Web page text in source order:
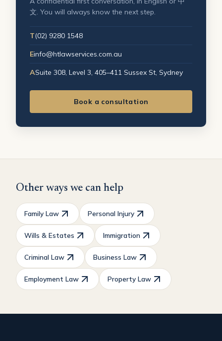
文. You will always know the next step.
T(02) 9280 1548
Einfo@htlawservices.com.au
ASuite 308, Level 3, 405–411 Sussex St, Sydney
Book a consultation
Other ways we can help
Family Law Personal Injury
Wills & Estates Immigration
Criminal Law Business Law
Employment Law Property Law